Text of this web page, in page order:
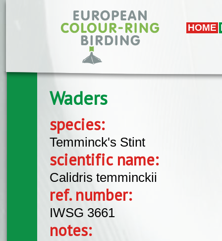
HOME
Waders
species:
Temminck's Stint
scientific name:
Calidris temminckii
ref. number:
IWSG 3661
notes: